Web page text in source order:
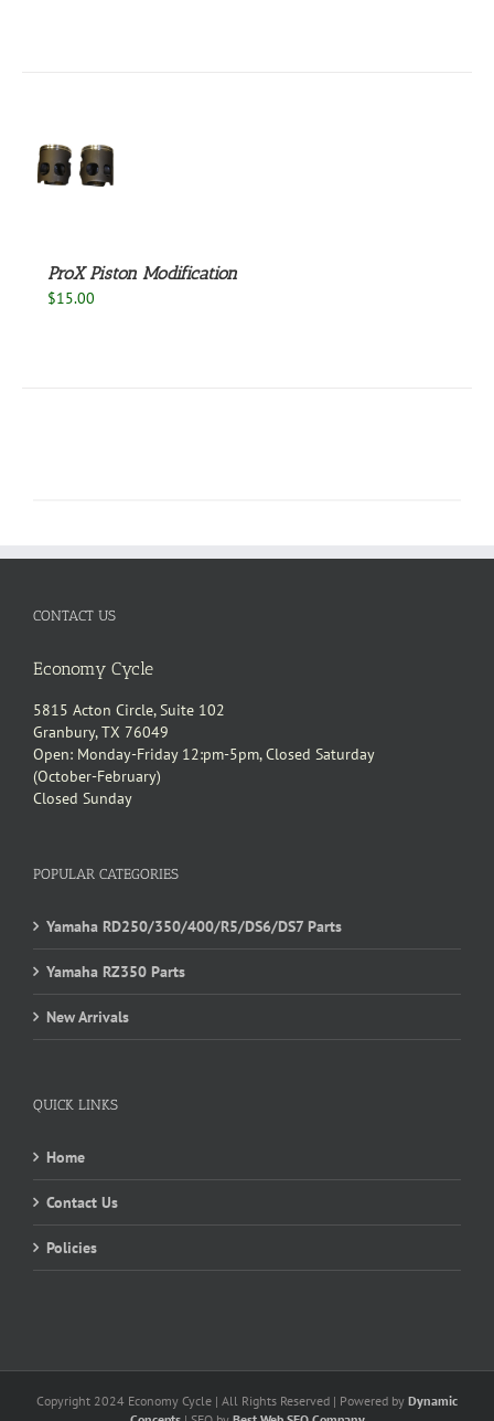
ProX Piston Modification
$15.00
CONTACT US
Economy Cycle
5815 Acton Circle, Suite 102
Granbury, TX 76049
Open: Monday-Friday 12:pm-5pm, Closed Saturday
(October-February)
Closed Sunday
POPULAR CATEGORIES
Yamaha RD250/350/400/R5/DS6/DS7 Parts
Yamaha RZ350 Parts
New Arrivals
QUICK LINKS
Home
Contact Us
Policies
Copyright 2024 Economy Cycle | All Rights Reserved | Powered by Dynamic